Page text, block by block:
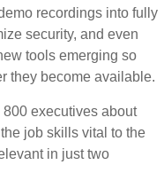
recordings into fully
security, and even
tools emerging so
they become available.
executives about
job skills vital to the
in just two